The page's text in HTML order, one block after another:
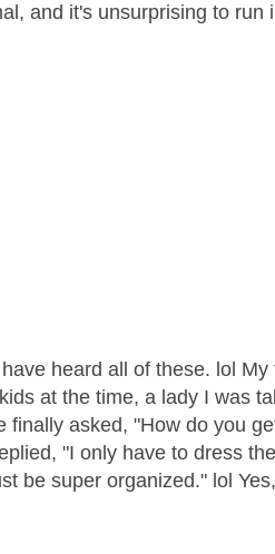
and it's unsurprising to run
heard all of these. lol My
at the time, a lady I was
asked, "How do you
"I only have to dress
be super organized." lol